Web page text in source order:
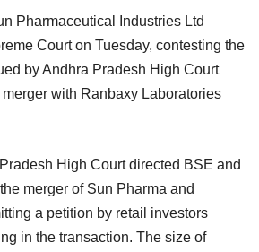
Pharmaceutical Industries Ltd
Court on Tuesday, contesting the
by Andhra Pradesh High Court
with Ranbaxy Laboratories
High Court directed BSE and
merger of Sun Pharma and
a petition by retail investors
in the transaction. The size of